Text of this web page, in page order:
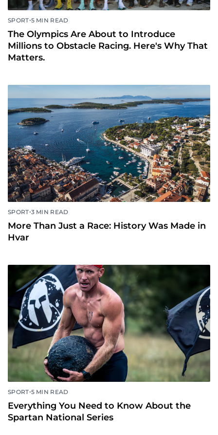
SPORT•5 MIN READ
The Olympics Are About to Introduce
Millions to Obstacle Racing. Here's Why That
Matters.
SPORT•3 MIN READ
More Than Just a Race: History Was Made in
Hvar
SPORT•5 MIN READ
Everything You Need to Know About the
Spartan National Series